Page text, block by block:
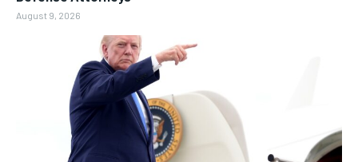
August 9, 2026